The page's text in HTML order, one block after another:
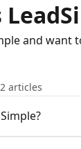
and want
articles